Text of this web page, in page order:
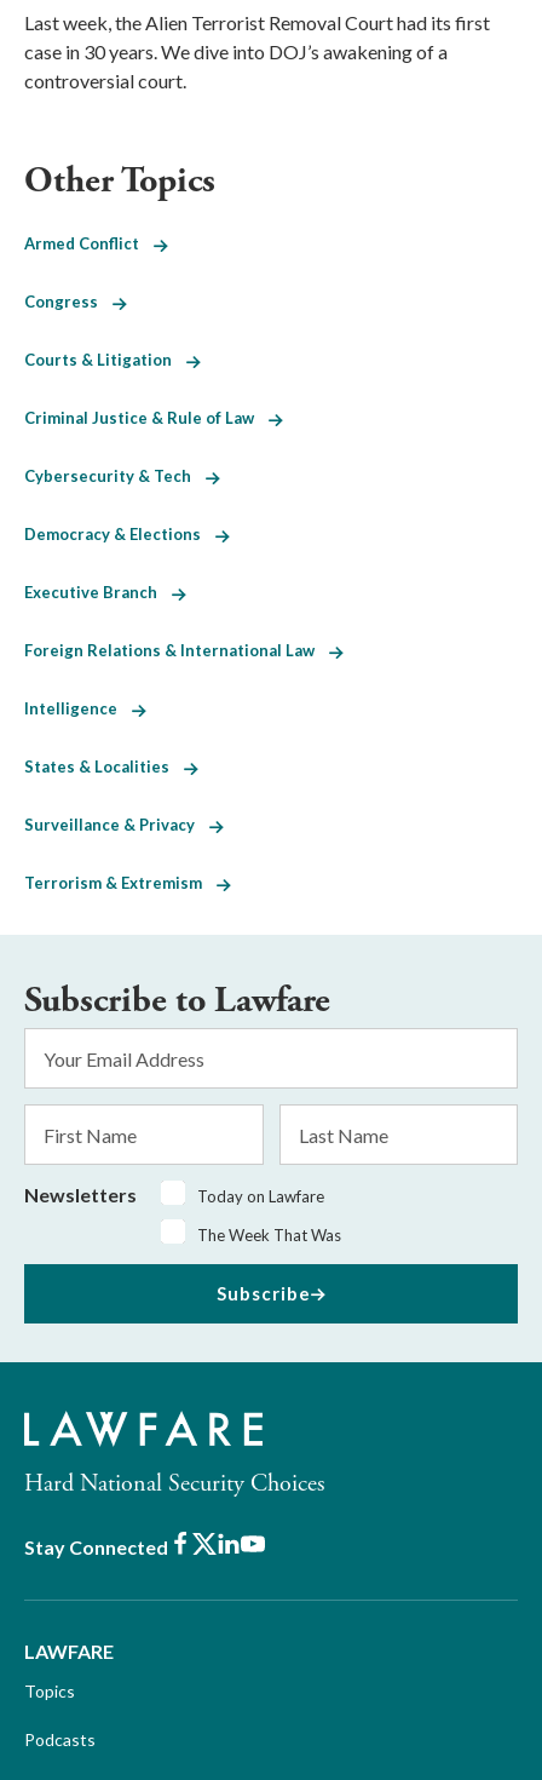
Last week, the Alien Terrorist Removal Court had its first
case in 30 years. We dive into DOJ’s awakening of a
controversial court.
Other Topics
Armed Conflict
Congress
Courts & Litigation
Criminal Justice & Rule of Law
Cybersecurity & Tech
Democracy & Elections
Executive Branch
Foreign Relations & International Law
Intelligence
States & Localities
Surveillance & Privacy
Terrorism & Extremism
Subscribe to Lawfare
Address
*
Name
Name
Newsletters
Today on Lawfare
The Week That Was
Subscribe
Hard National Security Choices
Stay Connected Facebook
X LinkedIn
Youtube
LAWFARE
Topics
Podcasts